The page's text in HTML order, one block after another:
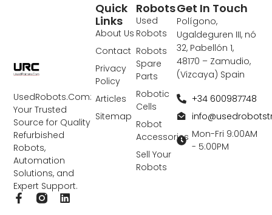
UsedRobots.Com:
Your Trusted
Source for Quality
Refurbished
Robots,
Automation
Solutions, and
Expert Support.
F
a
L
Robots
Used
Robots
Robots
Spare
Parts
Robotic
Cells
Robot
Accessories
Sell Your
Robots
Quick
Links
About Us
Contact
Privacy
Policy
Articles
Sitemap
Get In Touch
Polígono,
Ugaldeguren III, nó
32, Pabellón 1,
48170 – Zamudio,
(Vizcaya) Spain
+34 600987748
Mon-Fri 9:00AM
- 5:00PM